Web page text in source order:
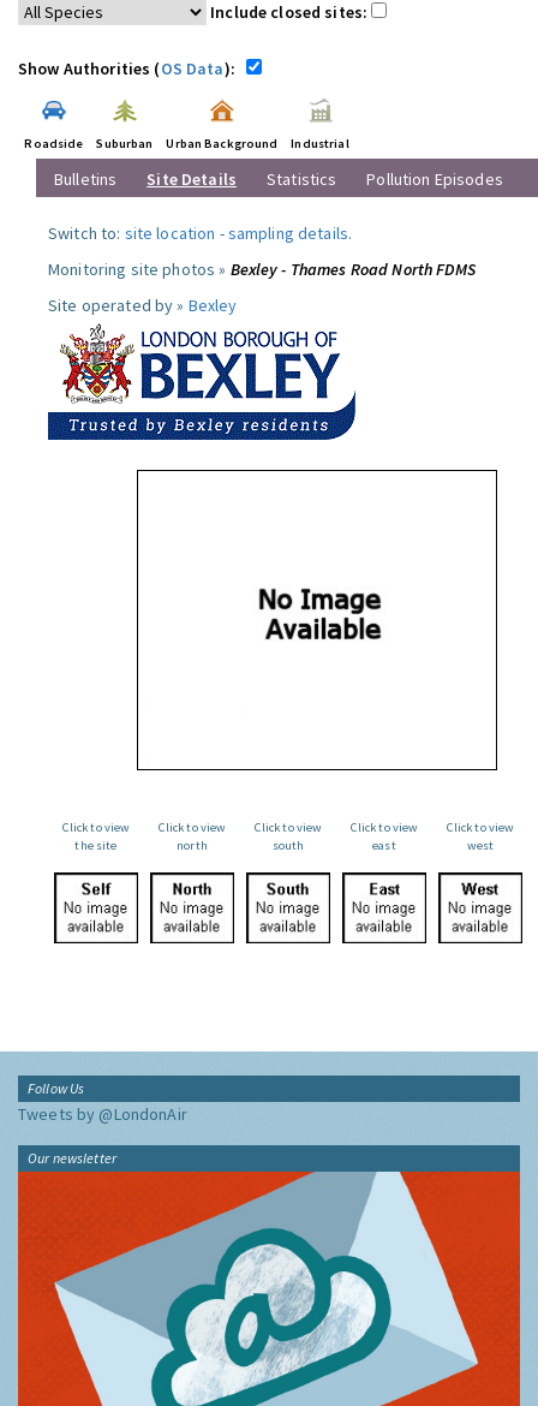
Include closed sites:
Show Authorities (OS Data):
Roadside Suburban Urban Background Industrial
Bulletins Site Details Statistics Pollution Episodes
Switch to: site location -sampling details.
Monitoring site photos » Bexley - Thames Road North FDMS
Site operated by » Bexley
Click to view
the site
Click to view
north
Click to view
south
Click to view
east
Click to view
west
Follow Us
Tweets by @LondonAir
Our newsletter